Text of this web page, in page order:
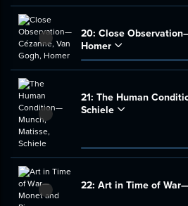
20: Close
Homer
21: The Human
Schiele
22: Art in Time of